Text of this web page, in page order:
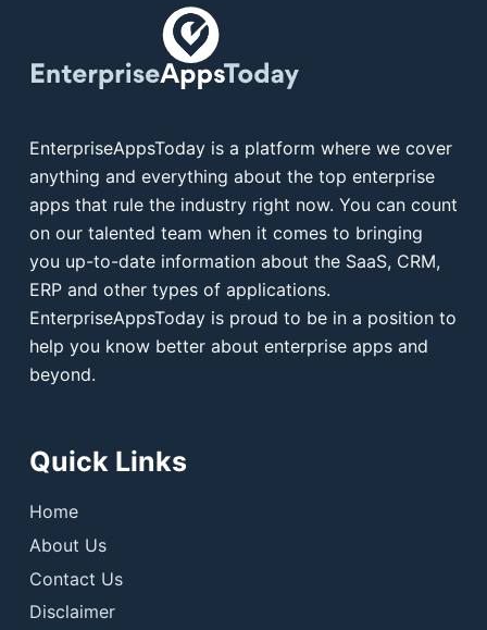
EnterpriseAppsToday is a platform where we cover
anything and everything about the top enterprise
apps that rule the industry right now. You can count
on our talented team when it comes to bringing
you up-to-date information about the SaaS, CRM,
ERP and other types of applications.
EnterpriseAppsToday is proud to be in a position to
help you know better about enterprise apps and
beyond.
Quick Links
Home
About Us
Contact Us
Disclaimer